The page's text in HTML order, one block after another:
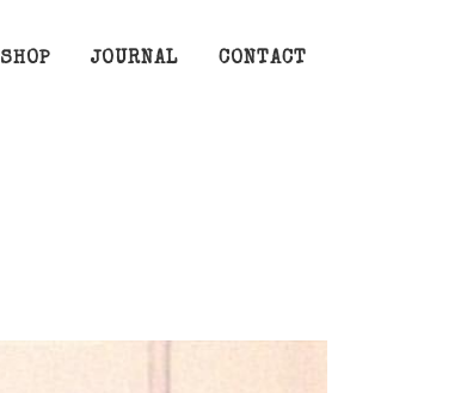
SHOP JOURNAL CONTACT